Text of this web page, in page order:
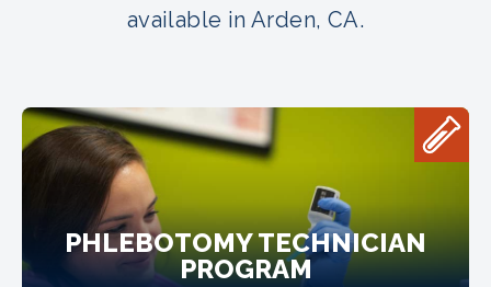
available in Arden, CA.
PHLEBOTOMY TECHNICIAN
PROGRAM